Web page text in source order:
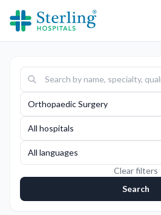
Orthopaedic Surgery
All hospitals
All languages
Clear filters
Search